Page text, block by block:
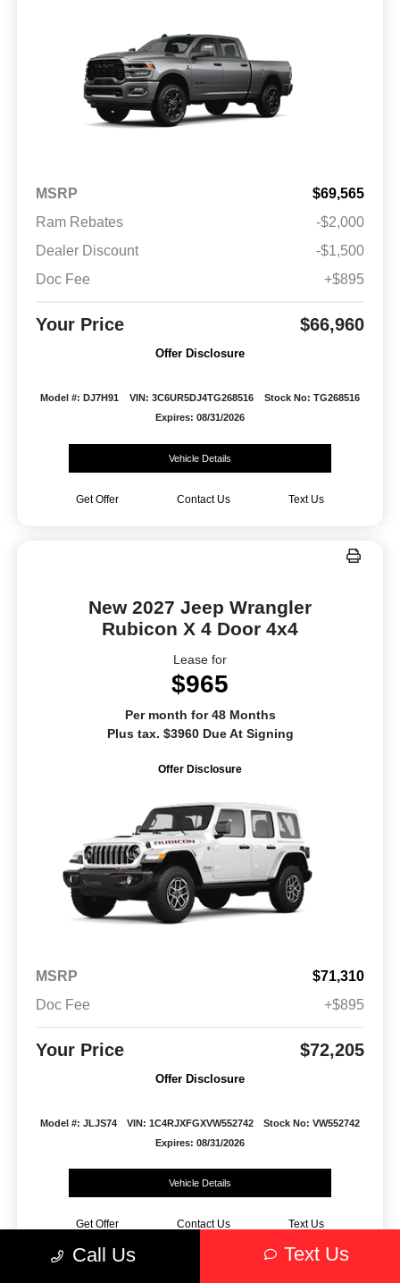
MSRP
$69,565
Ram Rebates
-$2,000
Dealer Discount
-$1,500
Doc Fee
+$895
Your Price $66,960
Offer Disclosure
Model #: DJ7H91 VIN: 3C6UR5DJ4TG268516
Stock No: TG268516
Expires: 08/31/2026
Vehicle Details
Get Offer Contact Us Text Us
New 2027 Jeep Wrangler
Rubicon X 4 Door 4x4
Lease for
$965
Per month for 48 Months
Plus tax. $3960 Due At Signing
Offer Disclosure
MSRP
$71,310
Doc Fee
+$895
Your Price $72,205
Offer Disclosure
Model #: JLJS74 VIN: 1C4RJXFGXVW552742
Stock No: VW552742
Expires: 08/31/2026
Vehicle Details
Get Offer Contact Us Text Us
Call Us Text Us